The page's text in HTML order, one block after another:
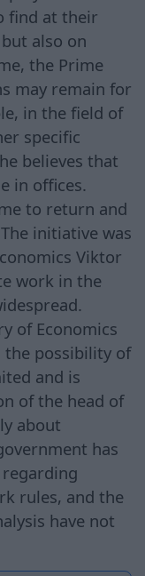
find at their
also on
the Prime
may remain for
in the field of
specific
believes that
in offices.
to return and
initiative was
Viktor
work in the
of Economics
possibility of
and is
of the head of
about
has
rules, and the
have not